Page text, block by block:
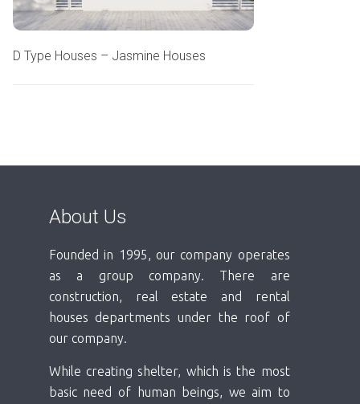
D Type Houses – Jasmine Houses
About Us
Founded in 1995, our company operates
as a group company. There are
construction, real estate and rental
houses departments under the roof of
our company.
While creating shelter, which is the most
basic need of human beings, we aim to